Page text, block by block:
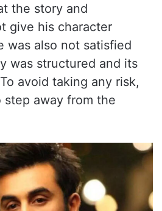
the story and
give his character
was also not satisfied
was structured and its
avoid taking any risk,
step away from the